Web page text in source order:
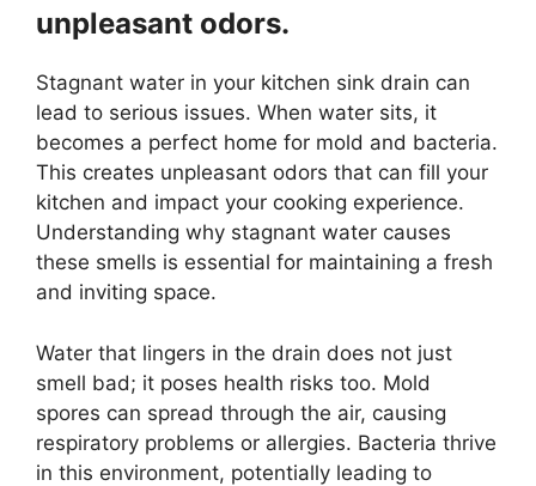
unpleasant odors.
Stagnant water in your kitchen sink drain can
lead to serious issues. When water sits, it
becomes a perfect home for mold and bacteria.
This creates unpleasant odors that can fill your
kitchen and impact your cooking experience.
Understanding why stagnant water causes
these smells is essential for maintaining a fresh
and inviting space.
Water that lingers in the drain does not just
smell bad; it poses health risks too. Mold
spores can spread through the air, causing
respiratory problems or allergies. Bacteria thrive
in this environment, potentially leading to